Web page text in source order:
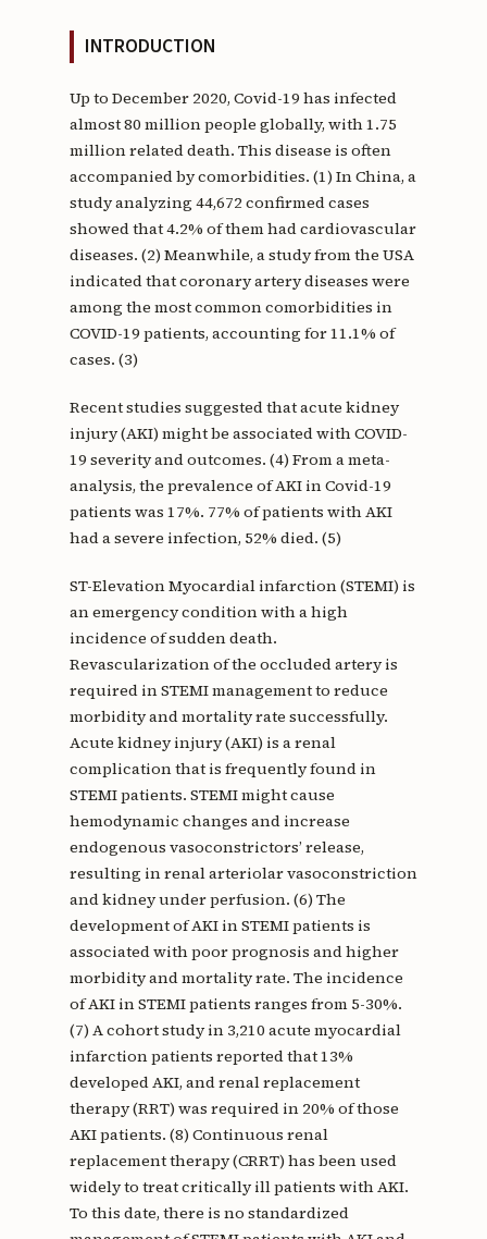
INTRODUCTION
Up to December 2020, Covid-19 has infected
almost 80 million people globally, with 1.75
million related death. This disease is often
accompanied by comorbidities. (1) In China, a
study analyzing 44,672 confirmed cases
showed that 4.2% of them had cardiovascular
diseases. (2) Meanwhile, a study from the USA
indicated that coronary artery diseases were
among the most common comorbidities in
COVID-19 patients, accounting for 11.1% of
cases. (3)
Recent studies suggested that acute kidney
injury (AKI) might be associated with COVID-
19 severity and outcomes. (4) From a meta-
analysis, the prevalence of AKI in Covid-19
patients was 17%. 77% of patients with AKI
had a severe infection, 52% died. (5)
ST-Elevation Myocardial infarction (STEMI) is
an emergency condition with a high
incidence of sudden death.
Revascularization of the occluded artery is
required in STEMI management to reduce
morbidity and mortality rate successfully.
Acute kidney injury (AKI) is a renal
complication that is frequently found in
STEMI patients. STEMI might cause
hemodynamic changes and increase
endogenous vasoconstrictors’ release,
resulting in renal arteriolar vasoconstriction
and kidney under perfusion. (6) The
development of AKI in STEMI patients is
associated with poor prognosis and higher
morbidity and mortality rate. The incidence
of AKI in STEMI patients ranges from 5-30%.
(7) A cohort study in 3,210 acute myocardial
infarction patients reported that 13%
developed AKI, and renal replacement
therapy (RRT) was required in 20% of those
AKI patients. (8) Continuous renal
replacement therapy (CRRT) has been used
widely to treat critically ill patients with AKI.
To this date, there is no standardized